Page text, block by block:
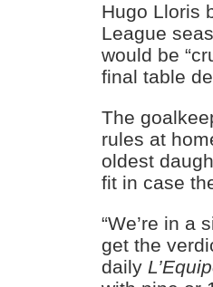
Hugo Lloris
League
would be
final table
The
rules at
oldest
fit in case
“We’re in a
get the
daily